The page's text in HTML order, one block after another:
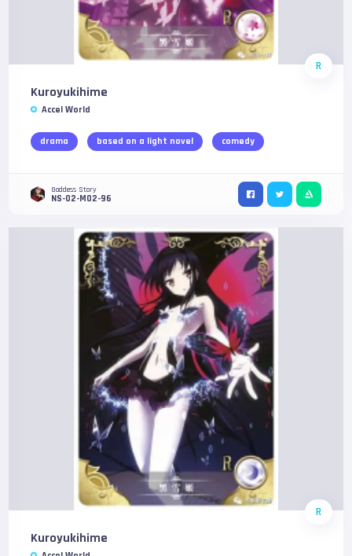
R
Kuroyukihime
Accel World
drama based on a light novel comedy
Goddess Story
NS-02-M02-96
R
Kuroyukihime